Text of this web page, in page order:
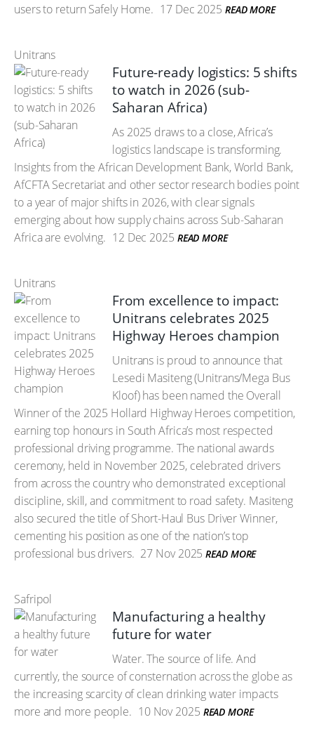
users to return Safely Home. 17 Dec 2025 READ MORE
Unitrans
Future-ready logistics: 5 shifts
to watch in 2026 (sub-
Saharan Africa)
As 2025 draws to a close, Africa’s
logistics landscape is transforming.
Insights from the African Development Bank, World Bank,
AfCFTA Secretariat and other sector research bodies point
to a year of major shifts in 2026, with clear signals
emerging about how supply chains across Sub-Saharan
Africa are evolving. 12 Dec 2025 READ MORE
Unitrans
From excellence to impact:
Unitrans celebrates 2025
Highway Heroes champion
Unitrans is proud to announce that
Lesedi Masiteng (Unitrans/Mega Bus
Kloof) has been named the Overall
Winner of the 2025 Hollard Highway Heroes competition,
earning top honours in South Africa’s most respected
professional driving programme. The national awards
ceremony, held in November 2025, celebrated drivers
from across the country who demonstrated exceptional
discipline, skill, and commitment to road safety. Masiteng
also secured the title of Short-Haul Bus Driver Winner,
cementing his position as one of the nation’s top
professional bus drivers. 27 Nov 2025 READ MORE
Safripol
Manufacturing a healthy
future for water
Water. The source of life. And
currently, the source of consternation across the globe as
the increasing scarcity of clean drinking water impacts
more and more people. 10 Nov 2025 READ MORE